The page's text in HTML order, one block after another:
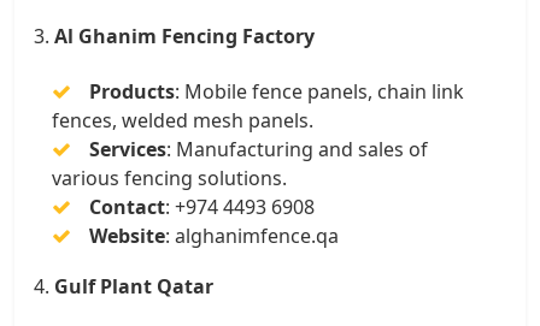
3. Al Ghanim Fencing Factory
Products: Mobile fence panels, chain link
fences, welded mesh panels.
Services: Manufacturing and sales of
various fencing solutions.
Contact: +974 4493 6908
Website: alghanimfence.qa
4. Gulf Plant Qatar